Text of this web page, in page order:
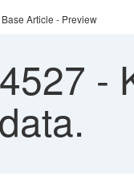
Article - Preview
-